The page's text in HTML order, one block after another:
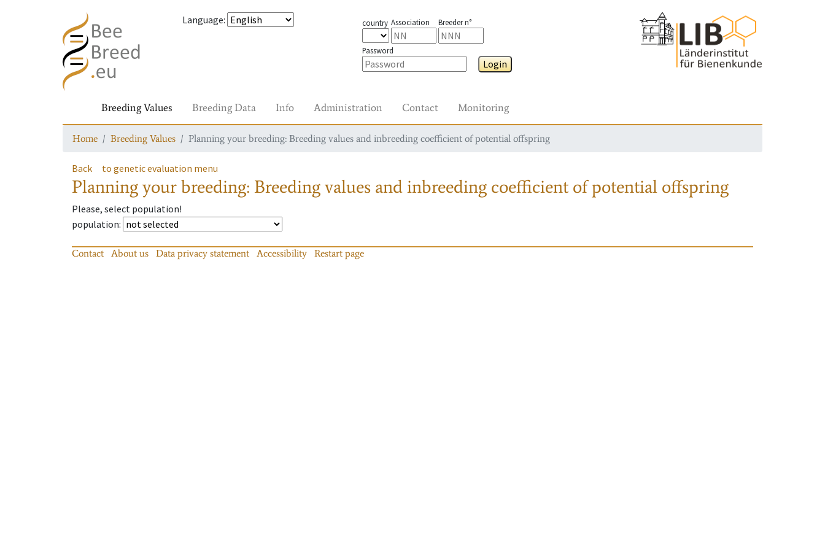
Language: country Association Breeder n°
Password
Login
Breeding Values Breeding Data Info Administration Contact Monitoring
Home Breeding Values Planning your breeding: Breeding values and inbreeding coefficient of potential offspring
Back to genetic evaluation menu
Planning your breeding: Breeding values and inbreeding coefficient of potential offspring
Please, select population!
population:
Contact About us Data privacy statement Accessibility Restart page